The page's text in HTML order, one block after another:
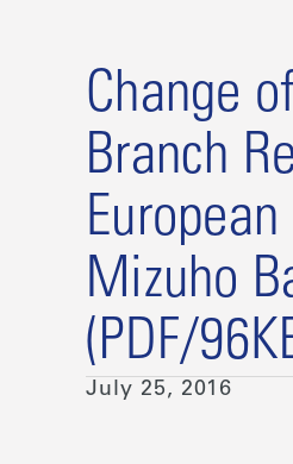
Change
Branch
Mizuho
(PDF/
July 25, 2016